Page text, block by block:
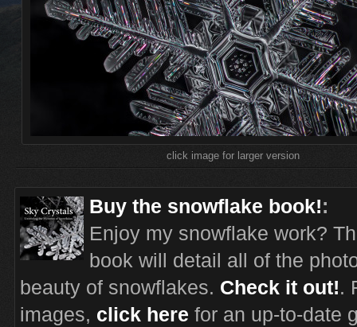
click image for larger version
Buy the snowflake book!:
Enjoy my snowflake work?
book will detail all of the
beauty of snowflakes. Check it out!.
images, click here for an up-to-date